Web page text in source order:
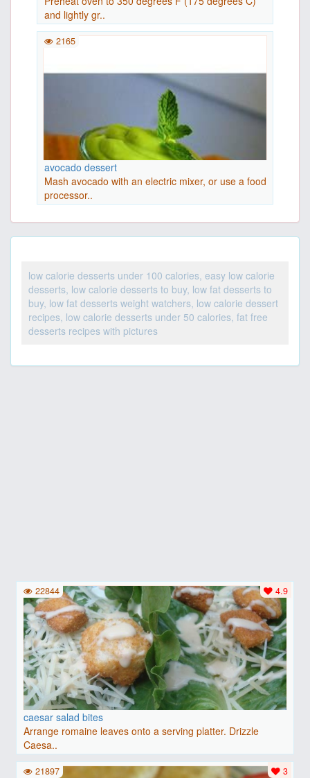
and lightly gr..
avocado dessert
Mash avocado with an electric mixer, or use a food
processor..
2165
low calorie desserts under 100 calories, easy low calorie
desserts, low calorie desserts to buy, low fat desserts to
buy, low fat desserts weight watchers, low calorie dessert
recipes, low calorie desserts under 50 calories, fat free
desserts recipes with pictures
caesar salad bites
Arrange romaine leaves onto a serving platter. Drizzle
Caesa..
4.9
22844
3
21897